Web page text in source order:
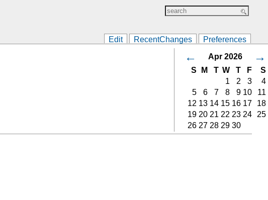
Edit RecentChanges Preferences
← Apr 2026 →
S M T W T F
S
1
2 3
4
5
6 7 8 9 10
11
12 13 14 15 16 17
18
19 20 21 22 23 24
25
26 27 28 29 30